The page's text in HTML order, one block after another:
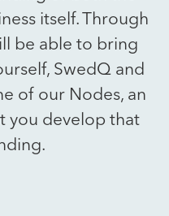
itself. Through
be able to bring
SwedQ and
of our Nodes, an
you develop that